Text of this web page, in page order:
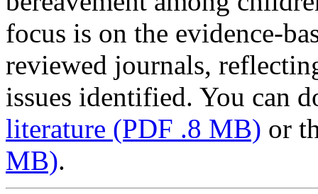
focus is on the evidence-
reviewed journals,
issues identified. You can
literature (PDF .8 MB) or
MB).